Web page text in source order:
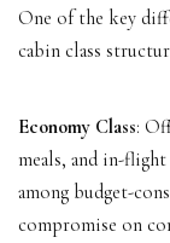
One of the key
cabin class
Economy Class:
meals, and in-
among budget-
compromise on